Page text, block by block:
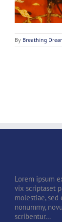
By Breathing
Lorem ipsum
vix scriptaset
molestiae,
nonummy,
scribentur...